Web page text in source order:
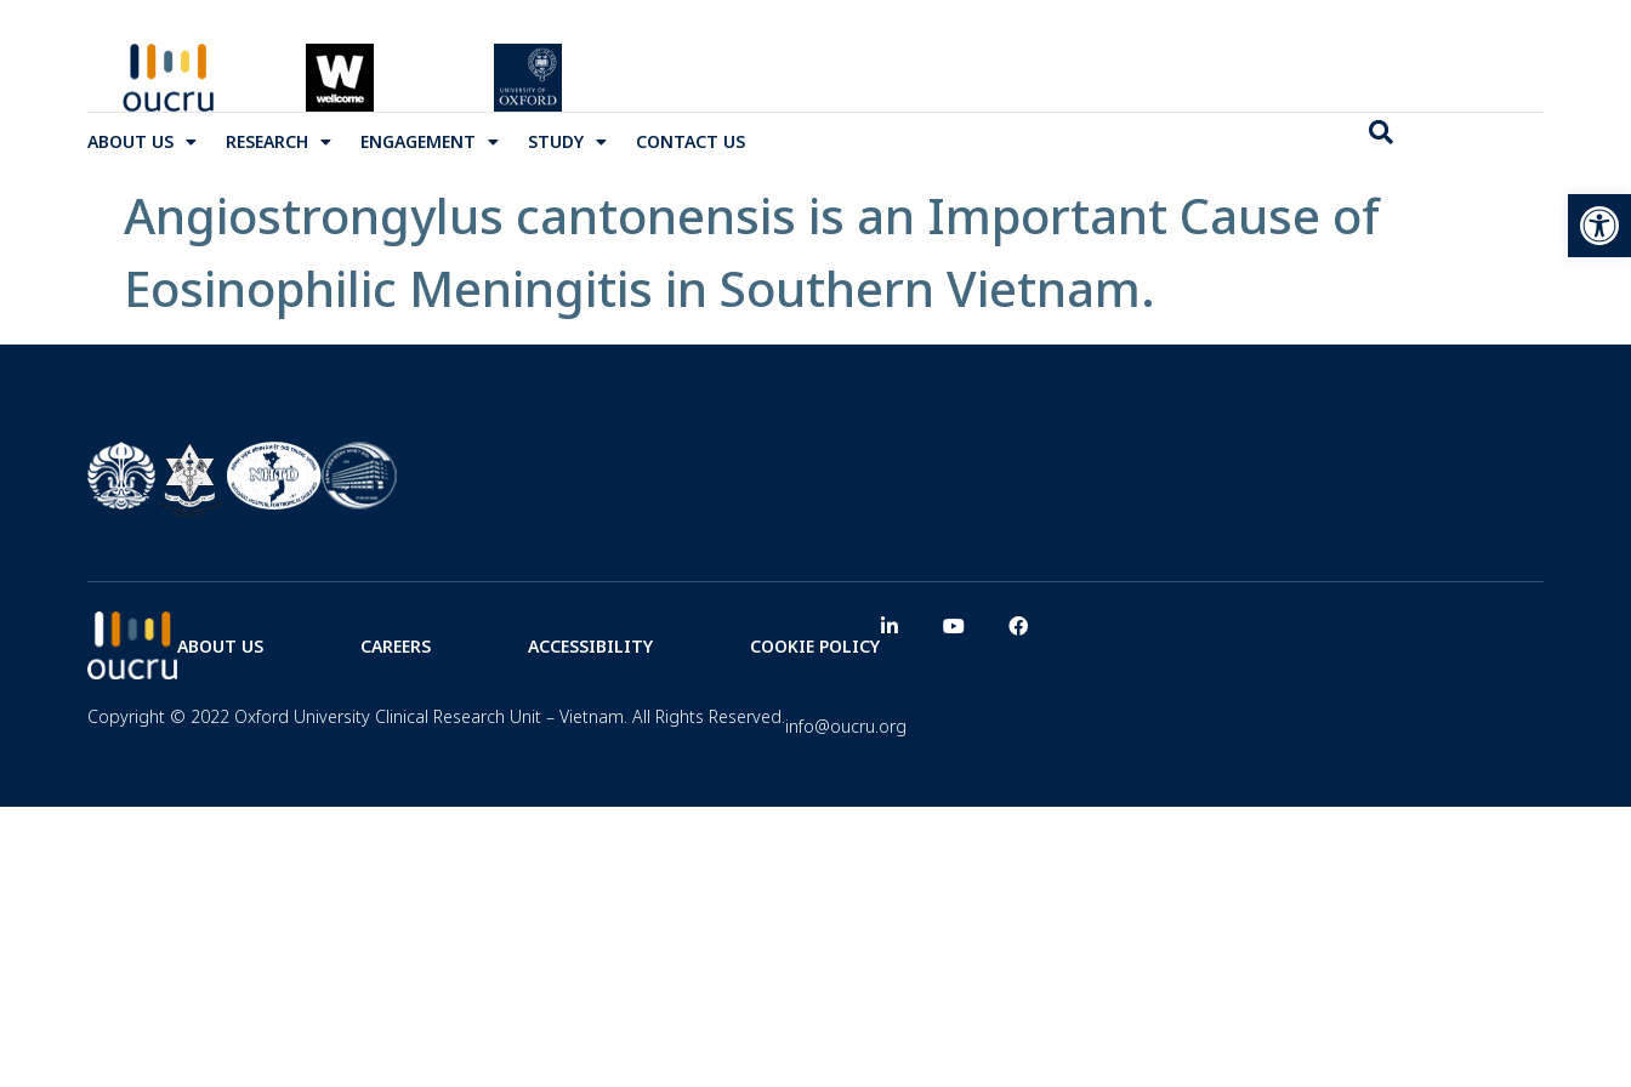
ABOUT US RESEARCH ENGAGEMENT STUDY CONTACT US
Angiostrongylus cantonensis is an Important Cause of
Eosinophilic Meningitis in Southern Vietnam.
ABOUT US CAREERS ACCESSIBILITY COOKIE POLICY
Copyright © 2022 Oxford University Clinical Research Unit – Vietnam. All Rights Reserved.info@oucru.org